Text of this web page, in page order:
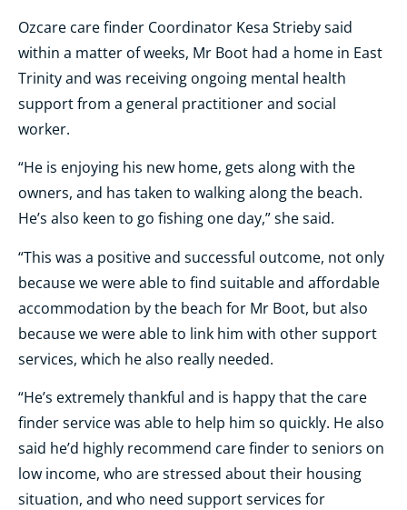
Ozcare care finder Coordinator Kesa Strieby said
within a matter of weeks, Mr Boot had a home in East
Trinity and was receiving ongoing mental health
support from a general practitioner and social
worker.
“He is enjoying his new home, gets along with the
owners, and has taken to walking along the beach.
He’s also keen to go fishing one day,” she said.
“This was a positive and successful outcome, not only
because we were able to find suitable and affordable
accommodation by the beach for Mr Boot, but also
because we were able to link him with other support
services, which he also really needed.
“He’s extremely thankful and is happy that the care
finder service was able to help him so quickly. He also
said he’d highly recommend care finder to seniors on
low income, who are stressed about their housing
situation, and who need support services for